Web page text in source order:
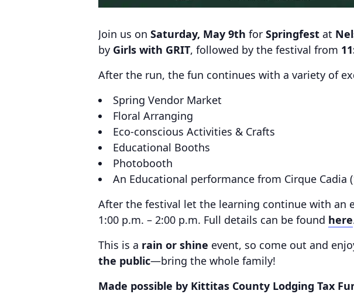
Join us on Saturday, May 9th for Springfest at
by Girls with GRIT, followed by the festival from
After the run, the fun continues with a variety of
Spring Vendor Market
Floral Arranging
Eco-conscious Activities & Crafts
Educational Booths
Photobooth
An Educational performance from Cirque Cadia
After the festival let the learning continue with an
1:00 p.m. – 2:00 p.m. Full details can be found here
This is a rain or shine event, so come out and
the public—bring the whole family!
Made possible by Kittitas County Lodging Tax